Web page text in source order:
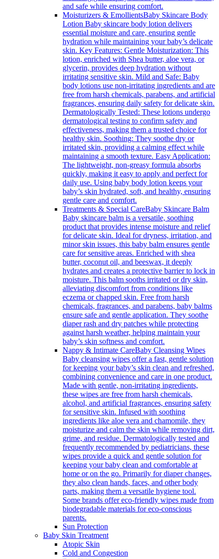
and safe while ensuring comfort.
Moisturizers & EmollientsBaby Skincare Body
Lotion Baby skincare body lotion delivers
essential moisture and care, ensuring gentle
hydration while maintaining your baby’s delicate
skin. Key Features: Gentle Moisturization: This
lotion, enriched with Shea butter, aloe vera, or
glycerin, provides deep hydration without
irritating sensitive skin. Mild and Safe: Baby
body lotions use non-irritating ingredients and are
free from harsh chemicals, parabens, and artificial
fragrances, ensuring daily safety for delicate skin.
Dermatologically Tested: These lotions undergo
dermatological testing to confirm safety and
effectiveness, making them a trusted choice for
healthy skin. Soothing: They soothe dry or
irritated skin, providing a calming effect while
maintaining a smooth texture. Easy Application:
The lightweight, non-greasy formula absorbs
quickly, making it easy to apply and perfect for
daily use. Using baby body lotion keeps your
baby’s skin hydrated, soft, and healthy, ensuring
gentle care and comfort.
Treatments & Special CareBaby Skincare Balm
Baby skincare balm is a versatile, soothing
product that provides intense moisture and relief
for delicate skin. Ideal for dryness, irritation, and
minor skin issues, this baby balm ensures gentle
care for sensitive areas. Enriched with shea
butter, coconut oil, and beeswax, it deeply
hydrates and creates a protective barrier to lock in
moisture. This balm sooths irritated or dry skin,
alleviating discomfort from conditions like
eczema or chapped skin. Free from harsh
chemicals, fragrances, and parabens, baby balms
ensure safe and gentle application. They soothe
diaper rash and dry patches while protecting
against harsh weather, helping maintain your
baby’s skin softness and comfort.
Nappy & Intimate CareBaby Cleansing Wipes
Baby cleansing wipes offer a fast, gentle solution
for keeping your baby’s skin clean and refreshed,
combining convenience and care in one product.
Made with gentle, non-irritating ingredients,
these wipes are free from harsh chemicals,
alcohol, and artificial fragrances, ensuring safety
for sensitive skin. Infused with soothing
ingredients like aloe vera and chamomile, they
moisturize and calm the skin while removing dirt,
grime, and residue. Dermatologically tested and
frequently recommended by pediatricians, these
wipes provide a quick and gentle solution for
keeping your baby clean and comfortable at
home or on the go. Primarily for diaper changes,
they also clean hands, faces, and other body
parts, making them a versatile hygiene tool.
Some brands offer eco-friendly wipes made from
biodegradable materials for eco-conscious
parents.
Sun Protection
Baby Skin Treatment
Atopic Skin
Cold and Congestion